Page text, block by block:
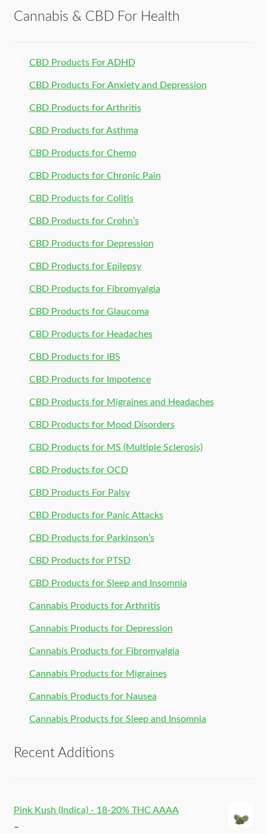
Cannabis & CBD For Health
CBD Products For ADHD
CBD Products For Anxiety and Depression
CBD Products for Arthritis
CBD Products for Asthma
CBD Products for Chemo
CBD Products for Chronic Pain
CBD Products for Colitis
CBD Products for Crohn’s
CBD Products for Depression
CBD Products for Epilepsy
CBD Products for Fibromyalgia
CBD Products for Glaucoma
CBD Products for Headaches
CBD Products for IBS
CBD Products for Impotence
CBD Products for Migraines and Headaches
CBD Products for Mood Disorders
CBD Products for MS (Multiple Sclerosis)
CBD Products for OCD
CBD Products For Palsy
CBD Products for Panic Attacks
CBD Products for Parkinson’s
CBD Products for PTSD
CBD Products for Sleep and Insomnia
Cannabis Products for Arthritis
Cannabis Products for Depression
Cannabis Products for Fibromyalgia
Cannabis Products for Migraines
Cannabis Products for Nausea
Cannabis Products for Sleep and Insomnia
Recent Additions
Pink Kush (Indica) - 18-20% THC AAAA
–